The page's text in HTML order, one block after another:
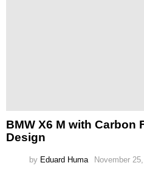
BMW X6 M with Carbon
Design
by Eduard Huma November